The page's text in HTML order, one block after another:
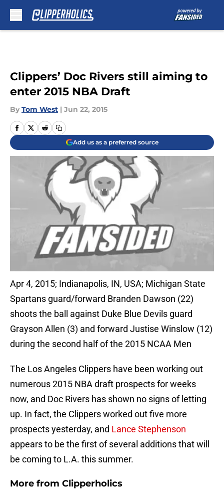
Clippers’ Doc Rivers still aiming to
enter 2015 NBA Draft
By Tom West | Jun 22, 2015
Add us as a preferred source
Apr 4, 2015; Indianapolis, IN, USA; Michigan State
Spartans guard/forward Branden Dawson (22)
shoots the ball against Duke Blue Devils guard
Grayson Allen (3) and forward Justise Winslow (12)
during the second half of the 2015 NCAA Men
The Los Angeles Clippers have been working out
numerous 2015 NBA draft prospects for weeks
now, and Doc Rivers has shown no signs of letting
up. In fact, the Clippers worked out five more
prospects yesterday, and Lance Stephenson
appears to be the first of several additions that will
be coming to L.A. this summer.
More from Clipperholics